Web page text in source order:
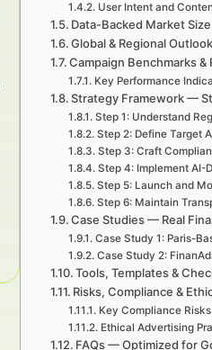
User Intent and
Data-Backed Market
Global & Regional Outlook
Campaign Benchmarks &
Key Performance
Strategy Framework —
Step 1: Understand
Step 2: Define Target
Step 3: Craft
Step 4: Implement AI-
Step 5: Launch and
Step 6: Maintain
Case Studies — Real
Case Study 1: Paris-
Case Study 2:
Tools, Templates &
Risks, Compliance &
Key Compliance
Ethical Advertising
FAQs — Optimized for